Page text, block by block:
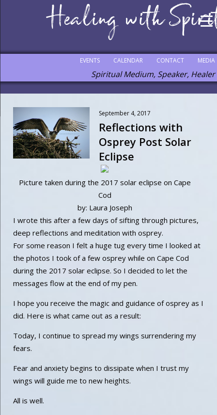
MEDIA
CONTACT
CALENDAR
EVENTS
Spiritual Medium, Speaker, Healer
September 4, 2017
Reflections with
Osprey Post Solar
Eclipse
Picture taken during the 2017 solar eclipse on Cape
Cod
by: Laura Joseph
I wrote this after a few days of sifting through pictures,
deep reflections and meditation with osprey.
For some reason I felt a huge tug every time I looked at
the photos I took of a few osprey while on Cape Cod
during the 2017 solar eclipse. So I decided to let the
messages flow at the end of my pen.
I hope you receive the magic and guidance of osprey as I
did. Here is what came out as a result:
Today, I continue to spread my wings surrendering my
fears.
Fear and anxiety begins to dissipate when I trust my
wings will guide me to new heights.
All is well.